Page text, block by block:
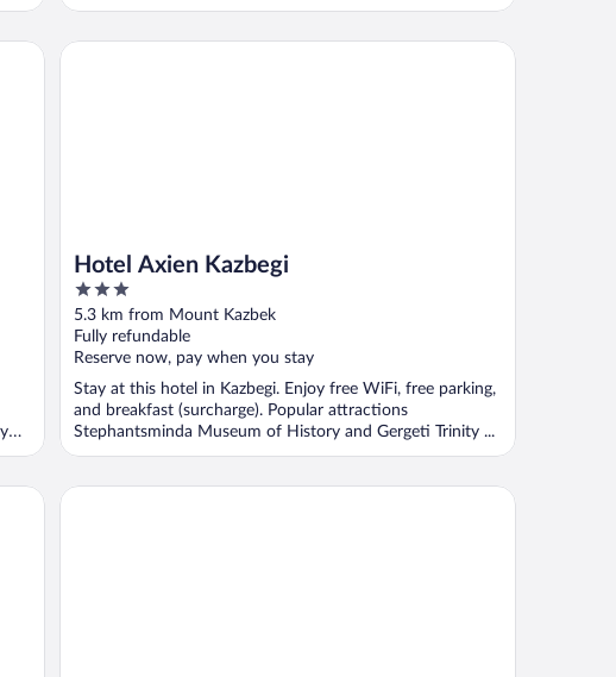
Hotel Axien Kazbegi
3
out
of
5
5.3 km from Mount Kazbek
Fully refundable
Reserve now, pay when you stay
Stay at this hotel in Kazbegi. Enjoy free WiFi, free parking,
and breakfast (surcharge). Popular attractions
Stephantsminda Museum of History and Gergeti Trinity ...
Hotel Axien Kazbegi
Rooms Hotel Kazbegi